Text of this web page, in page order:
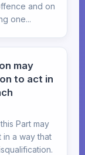
and on
one...
may
to act in
Part may
a way that